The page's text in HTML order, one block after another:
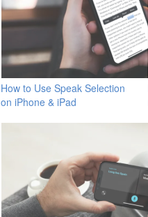
How to Use Speak Selection
on iPhone & iPad